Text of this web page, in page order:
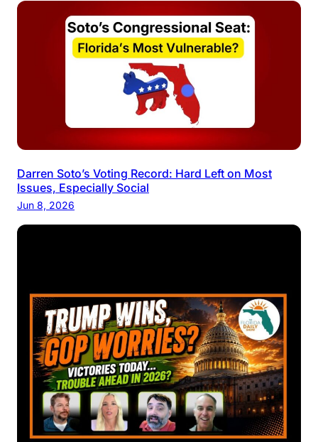
Darren Soto’s Voting Record: Hard Left on Most
Issues, Especially Social
Jun 8, 2026